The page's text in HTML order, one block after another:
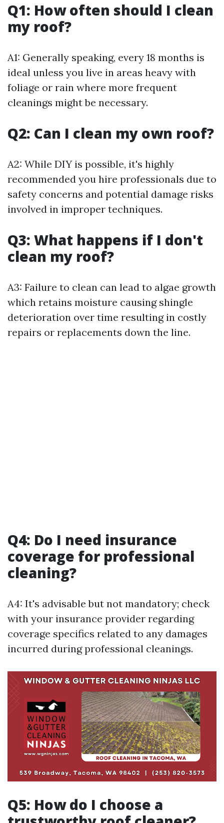
Q1: How often should I clean
my roof?
A1: Generally speaking, every 18 months is
ideal unless you live in areas heavy with
foliage or rain where more frequent
cleanings might be necessary.
Q2: Can I clean my own roof?
A2: While DIY is possible, it's highly
recommended you hire professionals due to
safety concerns and potential damage risks
involved in improper techniques.
Q3: What happens if I don't
clean my roof?
A3: Failure to clean can lead to algae growth
which retains moisture causing shingle
deterioration over time resulting in costly
repairs or replacements down the line.
Q4: Do I need insurance
coverage for professional
cleaning?
A4: It's advisable but not mandatory; check
with your insurance provider regarding
coverage specifics related to any damages
incurred during professional cleanings.
Q5: How do I choose a